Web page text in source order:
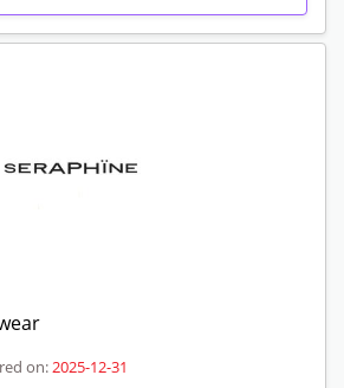
on: 2025-12-31